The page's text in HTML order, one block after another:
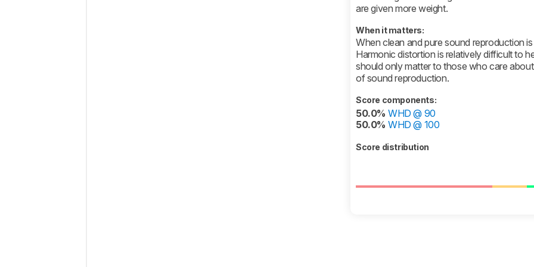
are given more weight.
When it matters:
When clean and pure sound reproduction
Harmonic distortion is relatively difficult to
should only matter to those who care
of sound reproduction.
Score components:
50.0% WHD @ 90
50.0% WHD @ 100
Score distribution